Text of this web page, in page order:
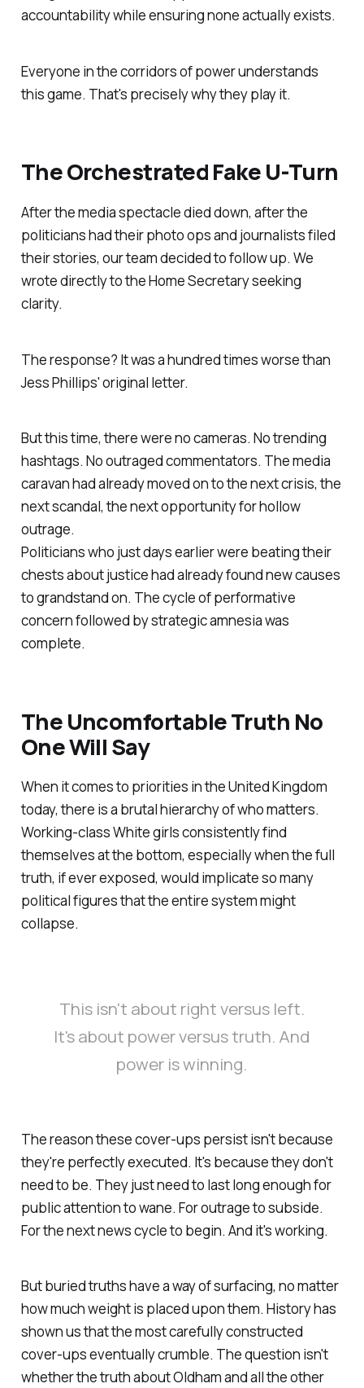
accountability while ensuring none actually exists.
Everyone in the corridors of power understands
this game. That's precisely why they play it.
The Orchestrated Fake U-Turn
After the media spectacle died down, after the
politicians had their photo ops and journalists filed
their stories, our team decided to follow up. We
wrote directly to the Home Secretary seeking
clarity.
The response? It was a hundred times worse than
Jess Phillips' original letter.
But this time, there were no cameras. No trending
hashtags. No outraged commentators. The media
caravan had already moved on to the next crisis, the
next scandal, the next opportunity for hollow
outrage.
Politicians who just days earlier were beating their
chests about justice had already found new causes
to grandstand on. The cycle of performative
concern followed by strategic amnesia was
complete.
The Uncomfortable Truth No
One Will Say
When it comes to priorities in the United Kingdom
today, there is a brutal hierarchy of who matters.
Working-class White girls consistently find
themselves at the bottom, especially when the full
truth, if ever exposed, would implicate so many
political figures that the entire system might
collapse.
This isn't about right versus left.
It's about power versus truth. And
power is winning.
The reason these cover-ups persist isn't because
they're perfectly executed. It's because they don't
need to be. They just need to last long enough for
public attention to wane. For outrage to subside.
For the next news cycle to begin. And it's working.
But buried truths have a way of surfacing, no matter
how much weight is placed upon them. History has
shown us that the most carefully constructed
cover-ups eventually crumble. The question isn't
whether the truth about Oldham and all the other